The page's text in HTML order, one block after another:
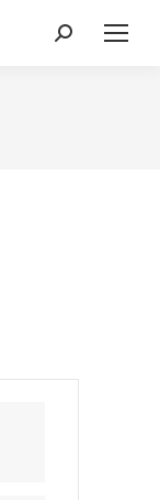
Search: